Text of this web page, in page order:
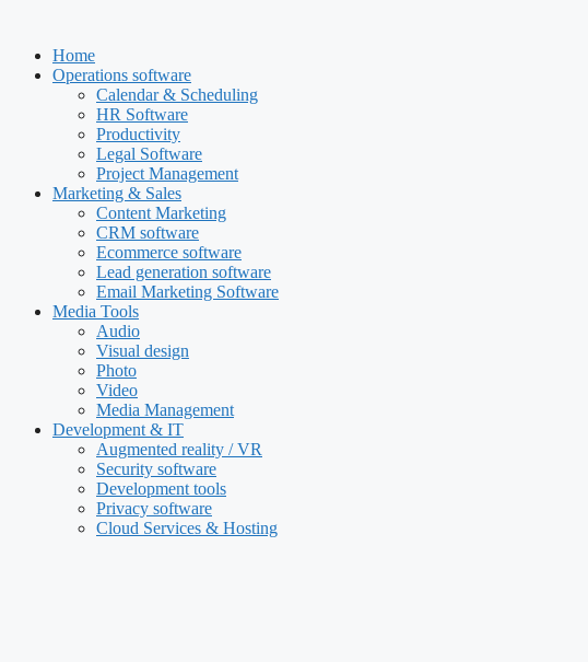
contentHome
Operations software
Calendar & Scheduling
HR Software
Productivity
Legal Software
Project Management
Marketing & Sales
Content Marketing
CRM software
Ecommerce software
Lead generation software
Email Marketing Software
Media Tools
Audio
Visual design
Photo
Video
Media Management
Development & IT
Augmented reality / VR
Security software
Development tools
Privacy software
Cloud Services & Hosting